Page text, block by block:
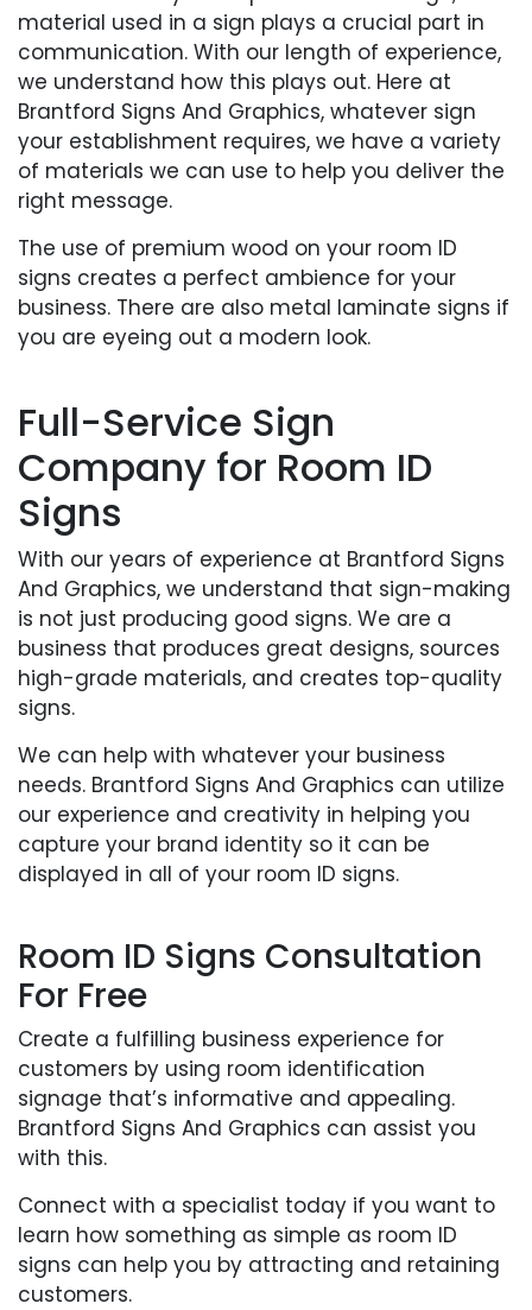
material used in a sign plays a crucial part in
communication. With our length of experience,
we understand how this plays out. Here at
Brantford Signs And Graphics, whatever sign
your establishment requires, we have a variety
of materials we can use to help you deliver the
right message.
The use of premium wood on your room ID
signs creates a perfect ambience for your
business. There are also metal laminate signs if
you are eyeing out a modern look.
Full-Service Sign
Company for Room ID
Signs
With our years of experience at Brantford Signs
And Graphics, we understand that sign-making
is not just producing good signs. We are a
business that produces great designs, sources
high-grade materials, and creates top-quality
signs.
We can help with whatever your business
needs. Brantford Signs And Graphics can utilize
our experience and creativity in helping you
capture your brand identity so it can be
displayed in all of your room ID signs.
Room ID Signs Consultation
For Free
Create a fulfilling business experience for
customers by using room identification
signage that’s informative and appealing.
Brantford Signs And Graphics can assist you
with this.
Connect with a specialist today if you want to
learn how something as simple as room ID
signs can help you by attracting and retaining
customers.